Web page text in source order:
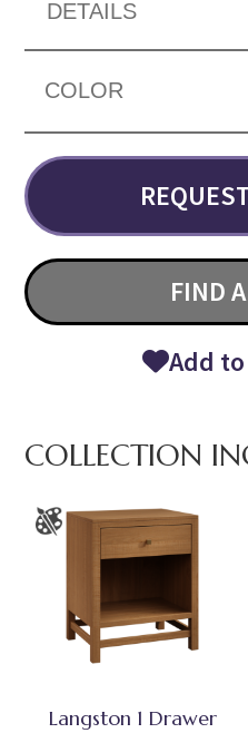
DETAILS
COLOR
FIND
Add
COLLECTION
Langston 1 Drawer